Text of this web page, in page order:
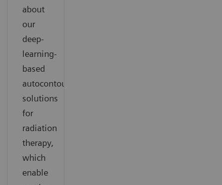
about
our
deep-
learning-
based
autocontouring
solutions
for
radiation
therapy,
which
enable